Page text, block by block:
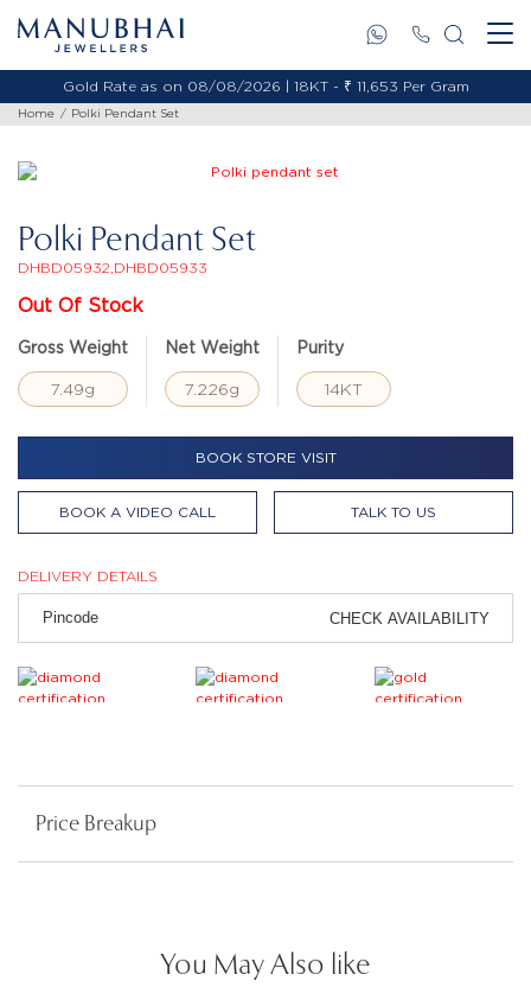
Gold Rate as on 08/08/2026 | 18KT - ₹ 11,653 Per Gram
Home Polki Pendant Set
Polki Pendant Set
DHBD05932,DHBD05933
Out Of Stock
Gross Weight
7.49g
Net Weight
7.226g
Purity
14KT
BOOK STORE VISIT
BOOK A VIDEO CALL TALK TO US
DELIVERY DETAILS
CHECK AVAILABILITY
Price Breakup
You May Also like